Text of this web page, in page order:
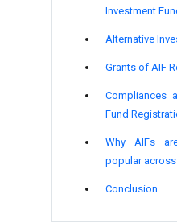
Investment
Alternative
Grants of AIF
Compliances
Fund
Why AIFs
popular
Conclusion